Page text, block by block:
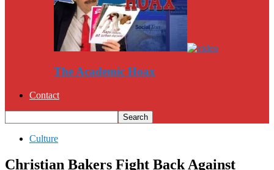
The Academic Hoax
Contact
Culture
Christian Bakers Fight Back Against